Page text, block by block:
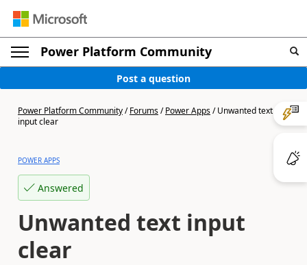
Power Platform Community
Post a question
Power Platform Community/Forums/Power Apps/Unwanted text
input clear
POWER APPS
Answered
Unwanted text input
clear